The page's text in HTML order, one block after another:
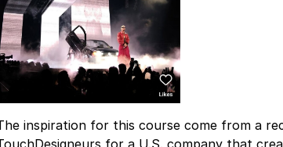
inspiration for this course come from a